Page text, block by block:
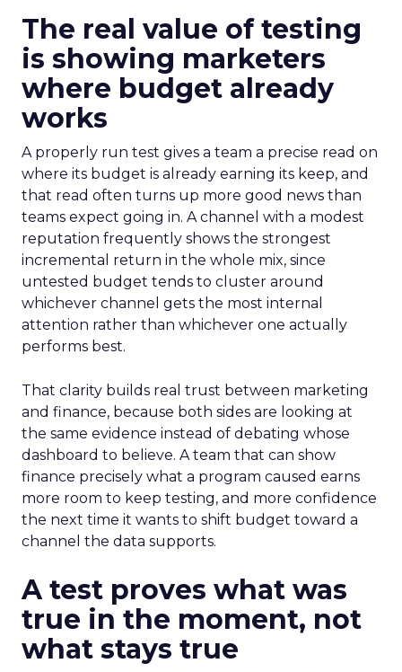
The real value of testing
is showing marketers
where budget already
works
A properly run test gives a team a precise read on
where its budget is already earning its keep, and
that read often turns up more good news than
teams expect going in. A channel with a modest
reputation frequently shows the strongest
incremental return in the whole mix, since
untested budget tends to cluster around
whichever channel gets the most internal
attention rather than whichever one actually
performs best.
That clarity builds real trust between marketing
and finance, because both sides are looking at
the same evidence instead of debating whose
dashboard to believe. A team that can show
finance precisely what a program caused earns
more room to keep testing, and more confidence
the next time it wants to shift budget toward a
channel the data supports.
A test proves what was
true in the moment, not
what stays true